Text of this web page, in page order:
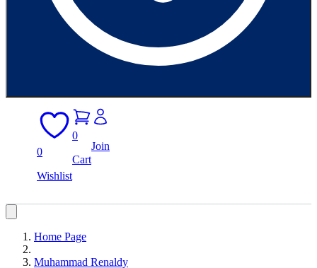
0
Wishlist
0
Cart
Join
Home Page
Muhammad Renaldy